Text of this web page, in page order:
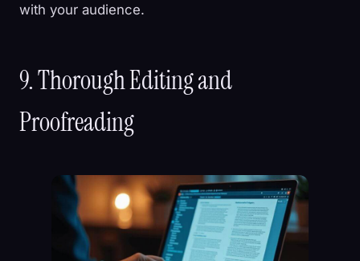
with your audience.
9. Thorough Editing and
Proofreading